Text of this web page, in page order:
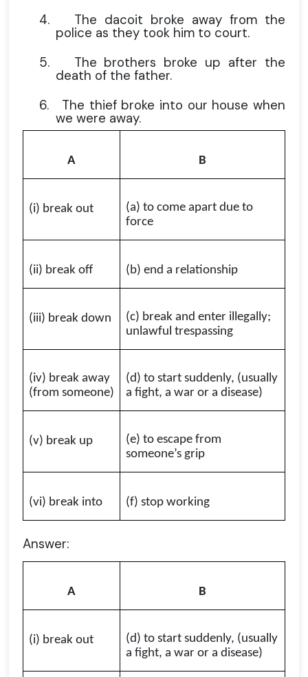
4.
The dacoit broke away from the
police as they took him to court.
5.
The brothers broke up after the
death of the father.
6.
The thief broke into our house when
we were away.
A B
(i) break out
(a) to come apart due to
force
(ii) break off (b) end a relationship
(iii) break down
(c) break and enter illegally;
unlawful trespassing
(iv) break away
(from someone)
(d) to start suddenly, (usually
a fight, a war or a disease)
(v) break up
(e) to escape from
someone’s grip
(vi) break into (f) stop working
Answer:
A B
(i) break out
(d) to start suddenly, (usually
a fight, a war or a disease)